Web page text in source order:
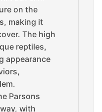
on the
making it
The high
reptiles,
appearance
Parsons
with